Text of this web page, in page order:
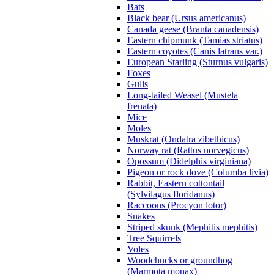
Bats
Black bear (Ursus americanus)
Canada geese (Branta canadensis)
Eastern chipmunk (Tamias striatus)
Eastern coyotes (Canis latrans var.)
European Starling (Sturnus vulgaris)
Foxes
Gulls
Long-tailed Weasel (Mustela
frenata)
Mice
Moles
Muskrat (Ondatra zibethicus)
Norway rat (Rattus norvegicus)
Opossum (Didelphis virginiana)
Pigeon or rock dove (Columba livia)
Rabbit, Eastern cottontail
(Sylvilagus floridanus)
Raccoons (Procyon lotor)
Snakes
Striped skunk (Mephitis mephitis)
Tree Squirrels
Voles
Woodchucks or groundhog
(Marmota monax)